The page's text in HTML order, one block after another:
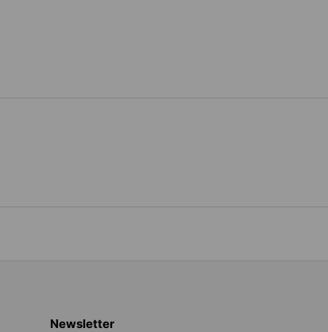
Newsletter